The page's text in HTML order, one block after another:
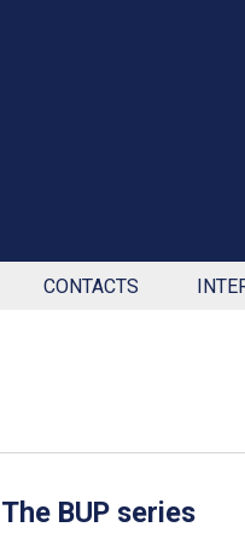
CONTACTS
The BUP series